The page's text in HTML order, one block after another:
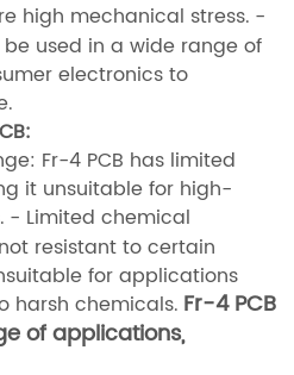
high mechanical stress. -
used in a wide range of
electronics to
:
Fr-4 PCB has limited
it unsuitable for high-
- Limited chemical
resistant to certain
for applications
harsh chemicals. Fr-4 PCB
of applications,